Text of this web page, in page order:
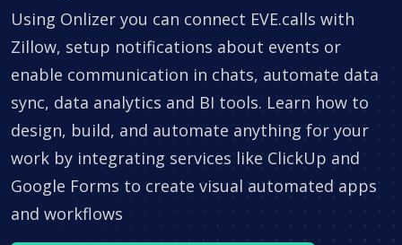
Using Onlizer you can connect EVE.calls with
Zillow, setup notifications about events or
enable communication in chats, automate data
sync, data analytics and BI tools. Learn how to
design, build, and automate anything for your
work by integrating services like ClickUp and
Google Forms to create visual automated apps
and workflows